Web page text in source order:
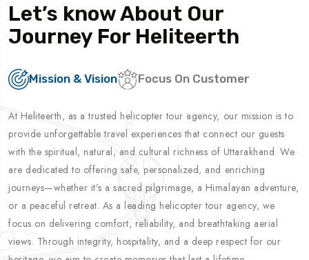
Let’s know About Our
Journey For Heliteerth
Mission & Vision Focus On Customer
At Heliteerth, as a trusted helicopter tour agency, our mission is to
provide unforgettable travel experiences that connect our guests
with the spiritual, natural, and cultural richness of Uttarakhand. We
are dedicated to offering safe, personalized, and enriching
journeys—whether it’s a sacred pilgrimage, a Himalayan adventure,
or a peaceful retreat. As a leading helicopter tour agency, we
focus on delivering comfort, reliability, and breathtaking aerial
views. Through integrity, hospitality, and a deep respect for our